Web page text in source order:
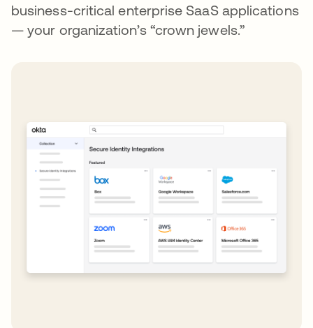
business-critical enterprise SaaS applications
— your organization’s “crown jewels.”